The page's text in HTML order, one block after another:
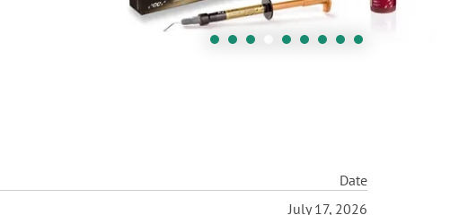
Date
July 17, 2026